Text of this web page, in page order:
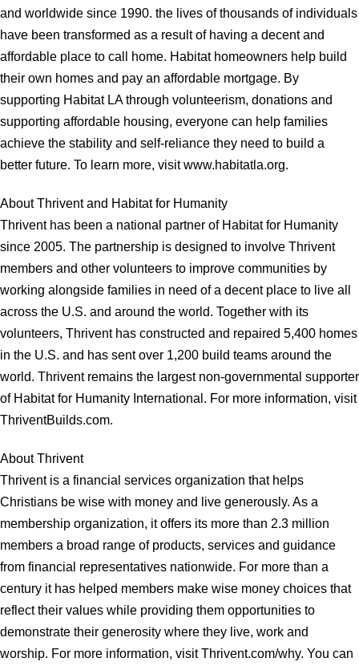
and worldwide since 1990. the lives of thousands of individuals
have been transformed as a result of having a decent and
affordable place to call home. Habitat homeowners help build
their own homes and pay an affordable mortgage. By
supporting Habitat LA through volunteerism, donations and
supporting affordable housing, everyone can help families
achieve the stability and self-reliance they need to build a
better future. To learn more, visit www.habitatla.org.
About Thrivent and Habitat for Humanity
Thrivent has been a national partner of Habitat for Humanity
since 2005. The partnership is designed to involve Thrivent
members and other volunteers to improve communities by
working alongside families in need of a decent place to live all
across the U.S. and around the world. Together with its
volunteers, Thrivent has constructed and repaired 5,400 homes
in the U.S. and has sent over 1,200 build teams around the
world. Thrivent remains the largest non-governmental supporter
of Habitat for Humanity International. For more information, visit
ThriventBuilds.com.
About Thrivent
Thrivent is a financial services organization that helps
Christians be wise with money and live generously. As a
membership organization, it offers its more than 2.3 million
members a broad range of products, services and guidance
from financial representatives nationwide. For more than a
century it has helped members make wise money choices that
reflect their values while providing them opportunities to
demonstrate their generosity where they live, work and
worship. For more information, visit Thrivent.com/why. You can